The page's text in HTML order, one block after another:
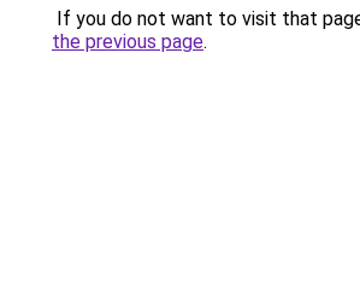
If you do not want to visit that
the previous page.